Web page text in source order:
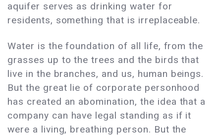
aquifer serves as drinking water for
residents, something that is irreplaceable.
Water is the foundation of all life, from the
grasses up to the trees and the birds that
live in the branches, and us, human beings.
But the great lie of corporate personhood
has created an abomination, the idea that a
company can have legal standing as if it
were a living, breathing person. But the